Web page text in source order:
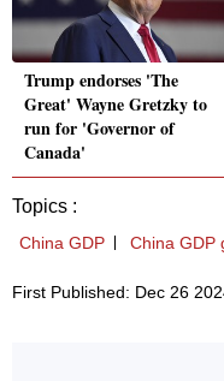
Trump endorses 'The
Great' Wayne Gretzky to
run for 'Governor of
Canada'
Topics :
China GDP China GDP
First Published: Dec 26